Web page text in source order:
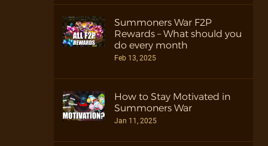
Summoners War F2P
Rewards – What should you
do every month
Feb 13, 2025
How to Stay Motivated in
Summoners War
Jan 11, 2025